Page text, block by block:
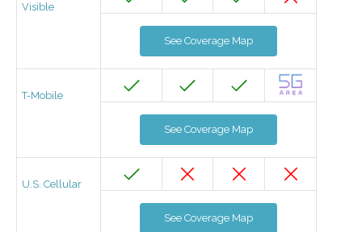
Visible
See Coverage Map
T-Mobile
See Coverage Map
U.S. Cellular
See Coverage Map